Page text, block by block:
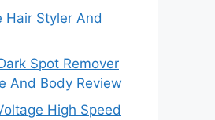
Hair Styler And
Spot Remover
And Body Review
High Speed